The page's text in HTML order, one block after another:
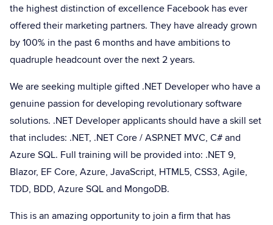
the highest distinction of excellence Facebook has ever
offered their marketing partners. They have already grown
by 100% in the past 6 months and have ambitions to
quadruple headcount over the next 2 years.
We are seeking multiple gifted .NET Developer who have a
genuine passion for developing revolutionary software
solutions. .NET Developer applicants should have a skill set
that includes: .NET, .NET Core / ASP.NET MVC, C# and
Azure SQL. Full training will be provided into: .NET 9,
Blazor, EF Core, Azure, JavaScript, HTML5, CSS3, Agile,
TDD, BDD, Azure SQL and MongoDB.
This is an amazing opportunity to join a firm that has